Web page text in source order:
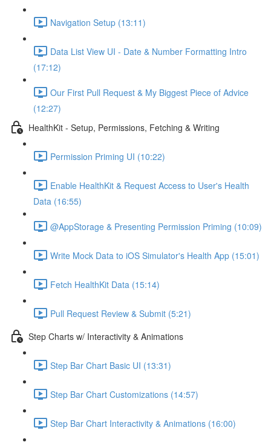
Navigation Setup (13:11)
Data List View UI - Date & Number Formatting Intro
(17:12)
Our First Pull Request & My Biggest Piece of Advice
(12:27)
HealthKit - Setup, Permissions, Fetching & Writing
Permission Priming UI (10:22)
Enable HealthKit & Request Access to User's Health
Data (16:55)
@AppStorage & Presenting Permission Priming (10:09)
Write Mock Data to iOS Simulator's Health App (15:01)
Fetch HealthKit Data (15:14)
Pull Request Review & Submit (5:21)
Step Charts w/ Interactivity & Animations
Step Bar Chart Basic UI (13:31)
Step Bar Chart Customizations (14:57)
Step Bar Chart Interactivity & Animations (16:00)